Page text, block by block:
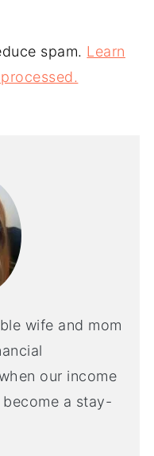
spam. Learn
wife and mom
our income
a stay-